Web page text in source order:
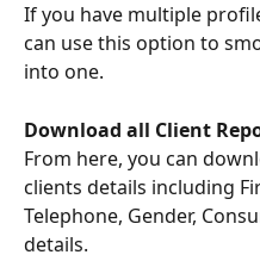
If you have multiple
can use this option to
into one.
Download all Client
From here, you can
clients details including
Telephone, Gender,
details.